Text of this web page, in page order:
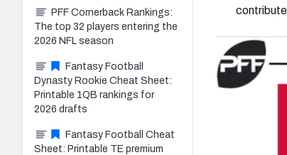
contribute
PFF Cornerback Rankings:
The top 32 players entering the
2026 NFL season
Fantasy Football
Dynasty Rookie Cheat Sheet:
Printable 1QB rankings for
2026 drafts
Fantasy Football Cheat
Sheet: Printable TE premium